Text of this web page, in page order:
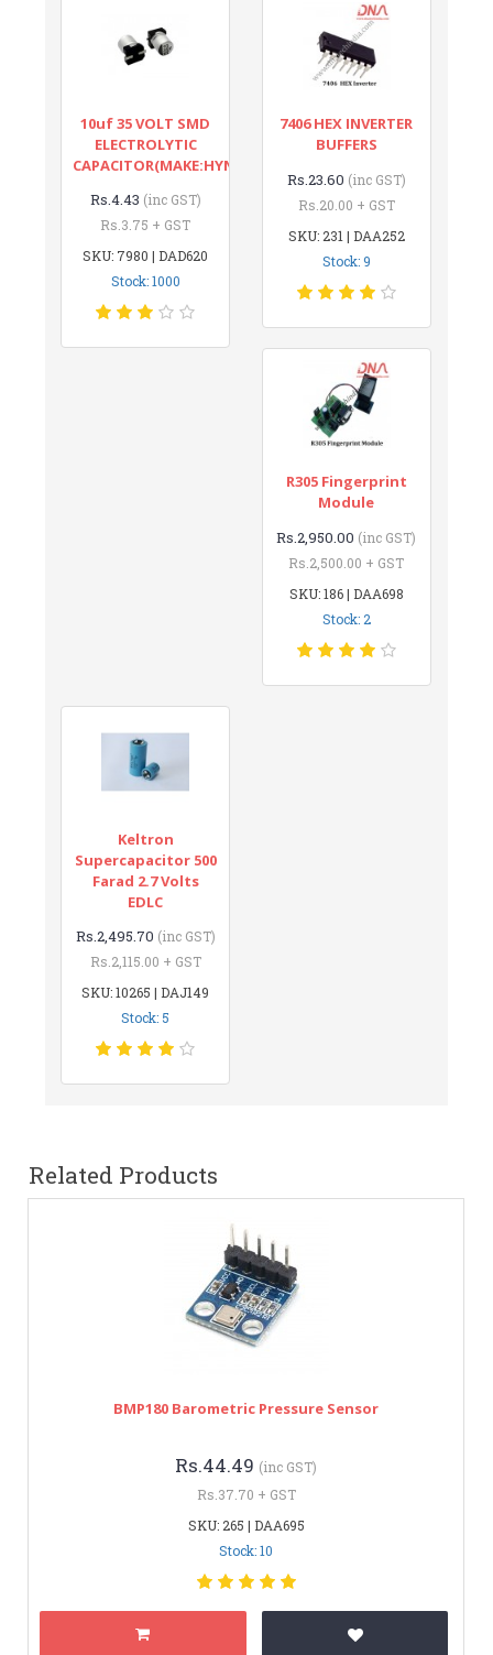
10uf 35 VOLT SMD
ELECTROLYTIC
CAPACITOR(MAKE:HYNCDZ)
Rs.4.43 (inc GST)
Rs.3.75 + GST
SKU: 7980 | DAD620
Stock: 1000
7406 HEX INVERTER
BUFFERS
Rs.23.60 (inc GST)
Rs.20.00 + GST
SKU: 231 | DAA252
Stock: 9
R305 Fingerprint
Module
Rs.2,950.00 (inc GST)
Rs.2,500.00 + GST
SKU: 186 | DAA698
Stock: 2
Keltron
Supercapacitor 500
Farad 2.7 Volts
EDLC
Rs.2,495.70 (inc GST)
Rs.2,115.00 + GST
SKU: 10265 | DAJ149
Stock: 5
Related Products
BMP180 Barometric Pressure Sensor
Rs.44.49 (inc GST)
Rs.37.70 + GST
SKU: 265 | DAA695
Stock: 10